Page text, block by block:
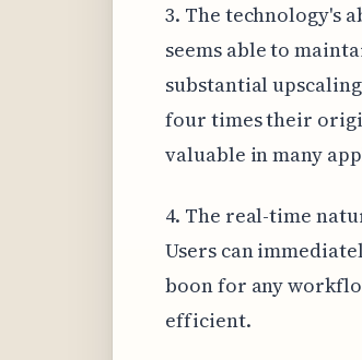
3. The technology's
seems able to
substantial
four times their
valuable in many
4. The real-time
Users can
boon for any
efficient.